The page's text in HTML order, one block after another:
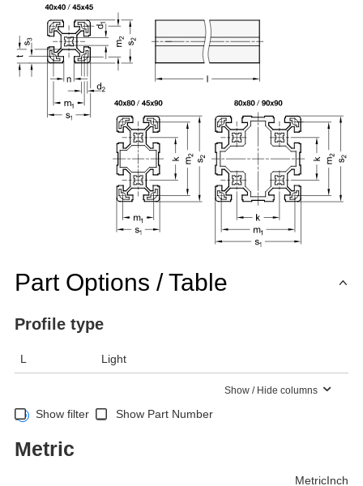
Part Options / Table
Profile type
L Light
Show / Hide columns
Show filter Show Part Number
Metric
MetricInch